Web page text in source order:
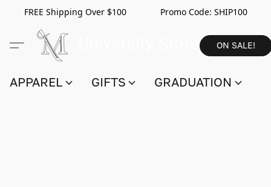
FREE Shipping Over $100 Promo Code: SHIP100
ON SALE!
APPAREL GIFTS GRADUATION